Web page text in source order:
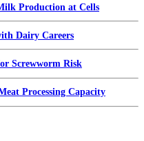
Production at Cells
Dairy Careers
Screwworm Risk
Processing Capacity